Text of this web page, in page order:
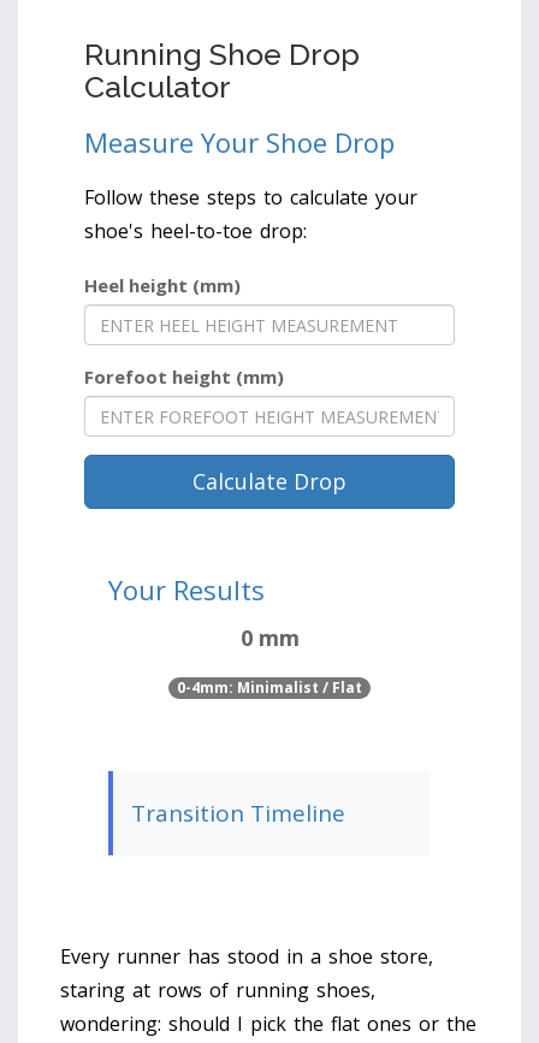
Running Shoe Drop
Calculator
Measure Your Shoe Drop
Follow these steps to calculate your
shoe's heel-to-toe drop:
Heel height (mm)
Forefoot height (mm)
Calculate Drop
Your Results
0 mm
0-4mm: Minimalist / Flat
Transition Timeline
Every runner has stood in a shoe store,
staring at rows of running shoes,
wondering: should I pick the flat ones or the